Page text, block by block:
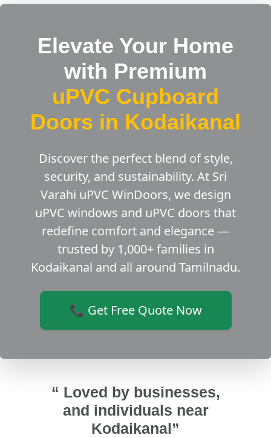
Elevate Your Home
with Premium
uPVC Cupboard
Doors in Kodaikanal
Discover the perfect blend of style,
security, and sustainability. At Sri
Varahi uPVC WinDoors, we design
uPVC windows and uPVC doors that
redefine comfort and elegance —
trusted by 1,000+ families in
Kodaikanal and all around Tamilnadu.
📞 Get Free Quote Now
“ Loved by businesses,
and individuals near
Kodaikanal”